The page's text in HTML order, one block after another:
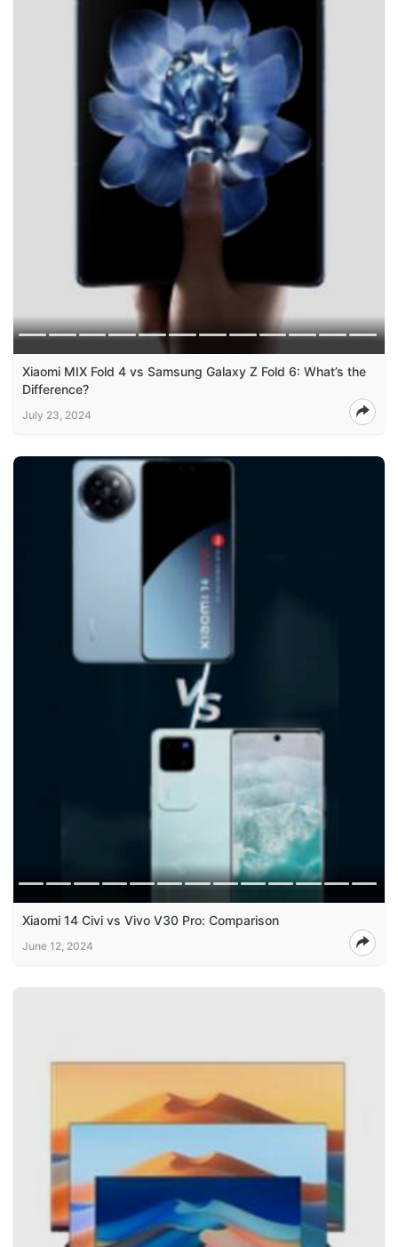
Xiaomi MIX Fold 4 vs Samsung Galaxy Z Fold 6: What’s the
Difference?
July 23, 2024
Xiaomi 14 Civi vs Vivo V30 Pro: Comparison
June 12, 2024